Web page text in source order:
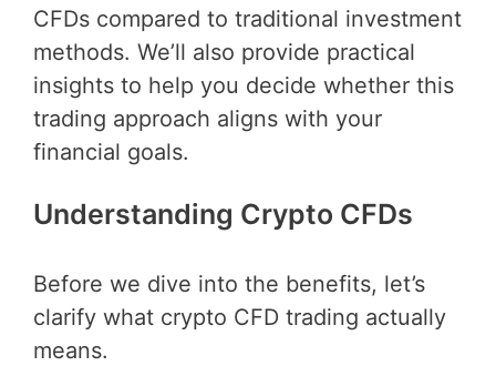
CFDs compared to traditional investment
methods. We’ll also provide practical
insights to help you decide whether this
trading approach aligns with your
financial goals.
Understanding Crypto CFDs
Before we dive into the benefits, let’s
clarify what crypto CFD trading actually
means.